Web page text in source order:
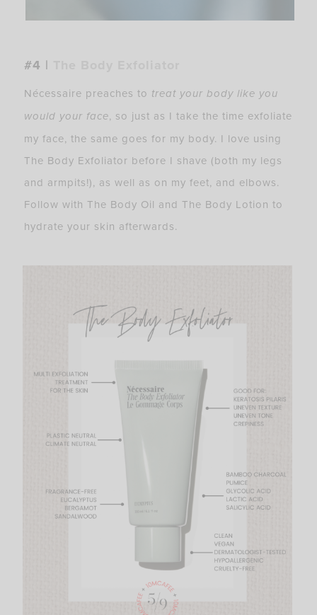
#4 |
Nécessaire preaches to treat your body like you
would your face, so just as I take the time exfoliate
my face, the same goes for my body. I love using
The Body Exfoliator before I shave (both my legs
and armpits!), as well as on my feet, and elbows.
Follow with The Body Oil and The Body Lotion to
hydrate your skin afterwards.